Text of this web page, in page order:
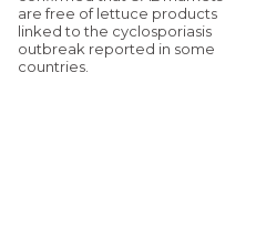
are free of lettuce products
linked to the cyclosporiasis
outbreak reported in some
countries.